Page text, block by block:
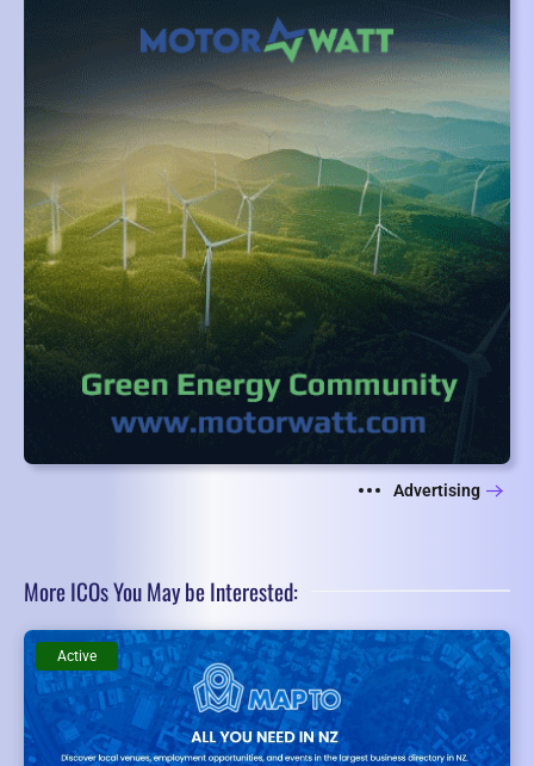
Advertising
More ICOs You May be Interested:
Active